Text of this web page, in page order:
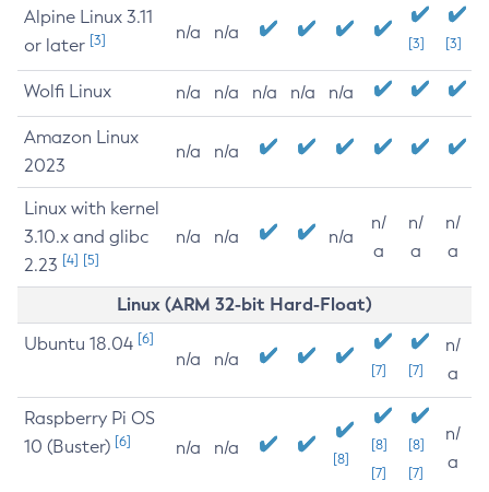
Alpine Linux 3.11
or later [3] n/a n/a
[3] [3]
Wolfi Linux n/a n/a n/a n/a n/a
Amazon Linux
2023
n/a n/a
Linux with kernel
3.10.x and glibc
2.23 [4] [5]
n/a n/a n/a
n/
a
n/
a
n/
a
Linux (ARM 32-bit Hard-Float)
Ubuntu 18.04 [6]
n/a n/a
[7] [7]
n/
a
Raspberry Pi OS
10 (Buster) [6] n/a n/a
[8]
[8]
[7]
[8]
[7]
n/
a